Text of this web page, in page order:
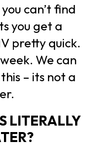
can’t find
you get a
pretty quick.
We can
– its not a
LITERALLY